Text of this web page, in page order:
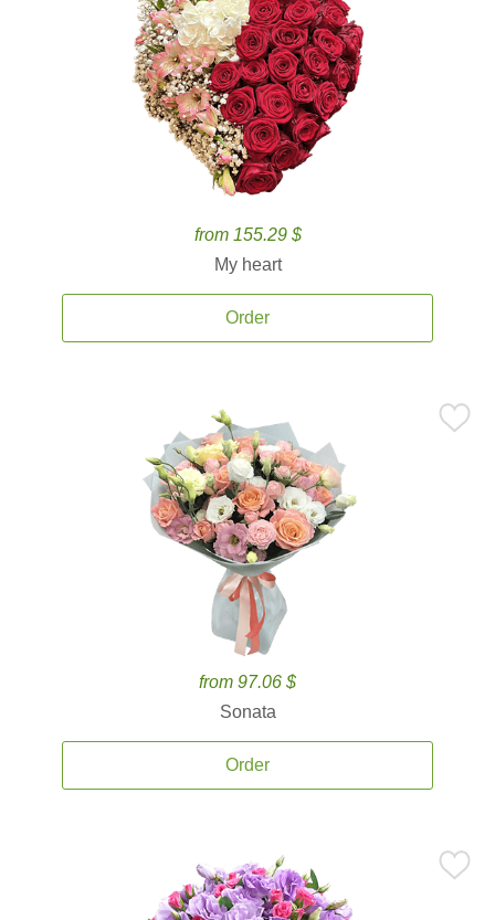
from 155.29 $
My heart
Order
from 97.06 $
Sonata
Order